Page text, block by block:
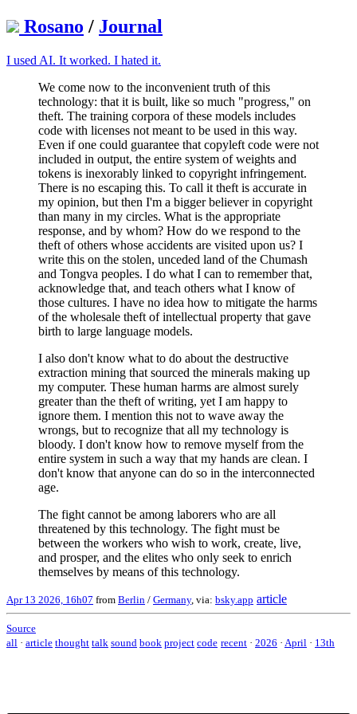
Rosano / Journal
I used AI. It worked. I hated it.
We come now to the inconvenient truth of this
technology: that it is built, like so much "progress," on
theft. The training corpora of these models includes
code with licenses not meant to be used in this way.
Even if one could guarantee that copyleft code were not
included in output, the entire system of weights and
tokens is inexorably linked to copyright infringement.
There is no escaping this. To call it theft is accurate in
my opinion, but then I'm a bigger believer in copyright
than many in my circles. What is the appropriate
response, and by whom? How do we respond to the
theft of others whose accidents are visited upon us? I
write this on the stolen, unceded land of the Chumash
and Tongva peoples. I do what I can to remember that,
acknowledge that, and teach others what I know of
those cultures. I have no idea how to mitigate the harms
of the wholesale theft of intellectual property that gave
birth to large language models.
I also don't know what to do about the destructive
extraction mining that sourced the minerals making up
my computer. These human harms are almost surely
greater than the theft of writing, yet I am happy to
ignore them. I mention this not to wave away the
wrongs, but to recognize that all my technology is
bloody. I don't know how to remove myself from the
entire system in such a way that my hands are clean. I
don't know that anyone can do so in the interconnected
age.
The fight cannot be among laborers who are all
threatened by this technology. The fight must be
between the workers who wish to work, create, live,
and prosper, and the elites who only seek to enrich
themselves by means of this technology.
Apr 13 2026, 16h07 from Berlin / Germany, via: bsky.app article
Source
all · article thought talk sound book project code recent · 2026 · April · 13th